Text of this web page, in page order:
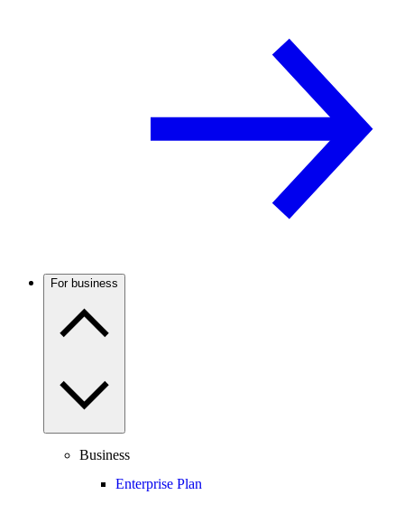
For business
Business
Enterprise Plan